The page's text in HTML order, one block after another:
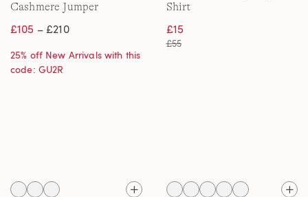
Cashmere Jumper
£105 – £210
25% off New Arrivals with this
code: GU2R
Shirt
£15
£55